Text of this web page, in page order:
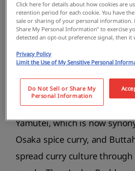
Several pioneers set the stage
Osaka curry scene. There’s
next generation of curry
establishment in 1992, as well
Yamutei, which is now
Osaka spice curry, and
spread curry culture through
Click here for details about how cookies are
retention period for each cookie. You have
sale or sharing of your personal information.
Share My Personal Information” to exercise
detected an opt-out preference signal, then it
Privacy Policy
Limit the Use of My Sensitive Personal
Do Not Sell or Share My
Personal Information